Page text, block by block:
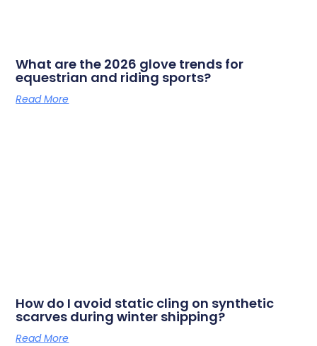
What are the 2026 glove trends for
equestrian and riding sports?
Read More
How do I avoid static cling on synthetic
scarves during winter shipping?
Read More